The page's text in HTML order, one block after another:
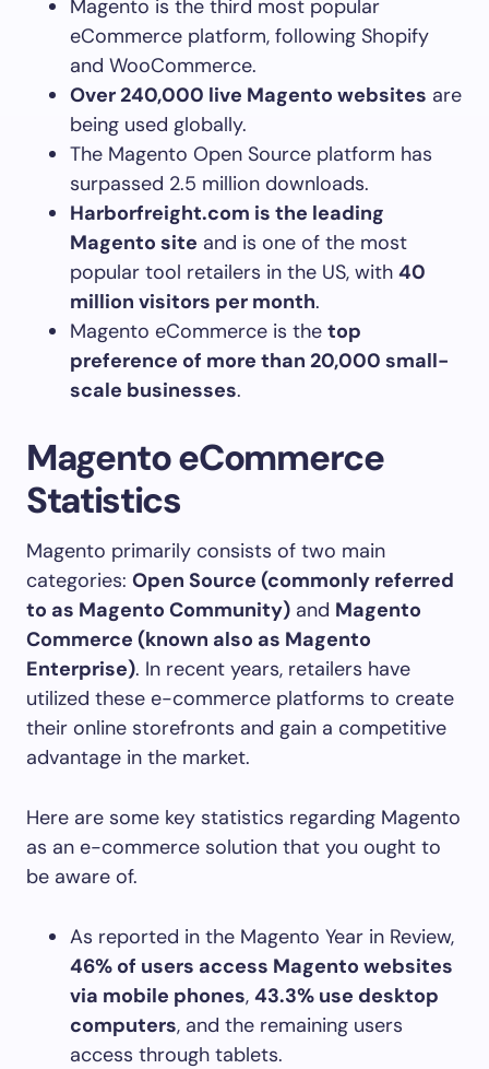
Magento is the third most popular
eCommerce platform, following Shopify
and WooCommerce.
Over 240,000 live Magento websites are
being used globally.
The Magento Open Source platform has
surpassed 2.5 million downloads.
Harborfreight.com is the leading
Magento site and is one of the most
popular tool retailers in the US, with 40
million visitors per month.
Magento eCommerce is the top
preference of more than 20,000 small-
scale businesses.
Magento eCommerce
Statistics
Magento primarily consists of two main
categories: Open Source (commonly referred
to as Magento Community) and Magento
Commerce (known also as Magento
Enterprise). In recent years, retailers have
utilized these e-commerce platforms to create
their online storefronts and gain a competitive
advantage in the market.
Here are some key statistics regarding Magento
as an e-commerce solution that you ought to
be aware of.
As reported in the Magento Year in Review,
46% of users access Magento websites
via mobile phones, 43.3% use desktop
computers, and the remaining users
access through tablets.